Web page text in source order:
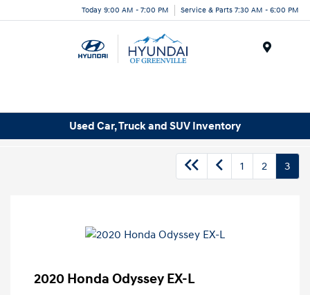
Today 9:00 AM - 7:00 PM Service & Parts 7:30 AM - 6:00 PM
Used Car, Truck and SUV Inventory
1 2 3
2020 Honda Odyssey EX-L